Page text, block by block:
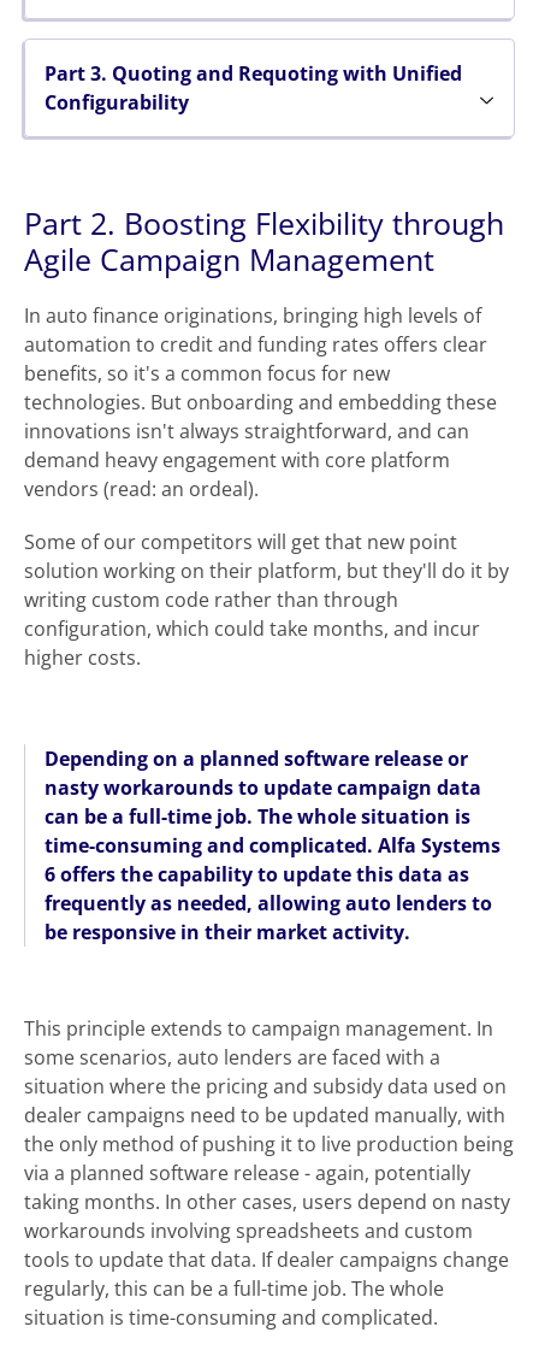
Part 3. Quoting and Requoting with Unified
Configurability
Part 2. Boosting Flexibility through
Agile Campaign Management
In auto finance originations, bringing high levels of
automation to credit and funding rates offers clear
benefits, so it's a common focus for new
technologies. But onboarding and embedding these
innovations isn't always straightforward, and can
demand heavy engagement with core platform
vendors (read: an ordeal).
Some of our competitors will get that new point
solution working on their platform, but they'll do it by
writing custom code rather than through
configuration, which could take months, and incur
higher costs.
Depending on a planned software release or
nasty workarounds to update campaign data
can be a full-time job. The whole situation is
time-consuming and complicated. Alfa Systems
6 offers the capability to update this data as
frequently as needed, allowing auto lenders to
be responsive in their market activity.
This principle extends to campaign management. In
some scenarios, auto lenders are faced with a
situation where the pricing and subsidy data used on
dealer campaigns need to be updated manually, with
the only method of pushing it to live production being
via a planned software release - again, potentially
taking months. In other cases, users depend on nasty
workarounds involving spreadsheets and custom
tools to update that data. If dealer campaigns change
regularly, this can be a full-time job. The whole
situation is time-consuming and complicated.